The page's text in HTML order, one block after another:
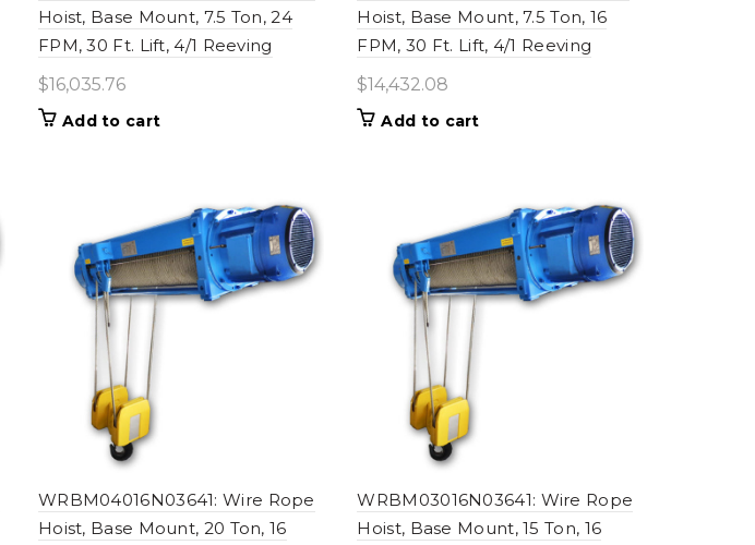
Hoist, Base Mount, 7.5 Ton, 24
FPM, 30 Ft. Lift, 4/1 Reeving
$16,035.76
Add to cart
Hoist, Base Mount, 7.5 Ton, 16
FPM, 30 Ft. Lift, 4/1 Reeving
$14,432.08
Add to cart
WRBM04016N03641: Wire Rope
Hoist, Base Mount, 20 Ton, 16
WRBM03016N03641: Wire Rope
Hoist, Base Mount, 15 Ton, 16